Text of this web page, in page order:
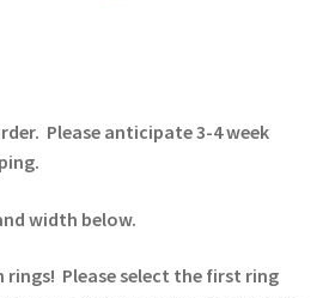
Please anticipate 3-4 week
width below.
Please select the first ring